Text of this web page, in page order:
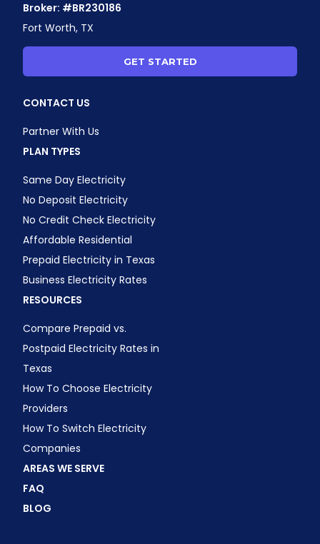
Broker: #BR230186
Fort Worth, TX
GET STARTED
CONTACT US
Partner With Us
PLAN TYPES
Same Day Electricity
No Deposit Electricity
No Credit Check Electricity
Affordable Residential
Prepaid Electricity in Texas
Business Electricity Rates
RESOURCES
Compare Prepaid vs.
Postpaid Electricity Rates in
Texas
How To Choose Electricity
Providers
How To Switch Electricity
Companies
AREAS WE SERVE
FAQ
BLOG